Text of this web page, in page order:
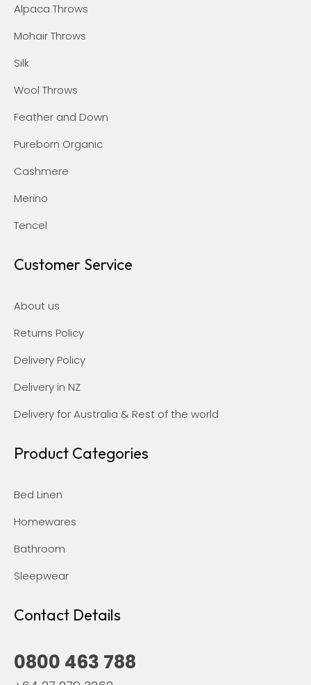
Alpaca Throws
Mohair Throws
Silk
Wool Throws
Feather and Down
Pureborn Organic
Cashmere
Merino
Tencel
Customer Service
About us
Returns Policy
Delivery Policy
Delivery in NZ
Delivery for Australia & Rest of the world
Product Categories
Bed Linen
Homewares
Bathroom
Sleepwear
Contact Details
0800 463 788